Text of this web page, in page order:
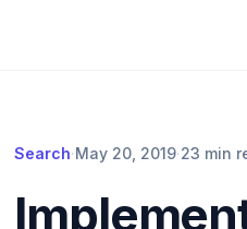
Search·May 20, 2019·23 min